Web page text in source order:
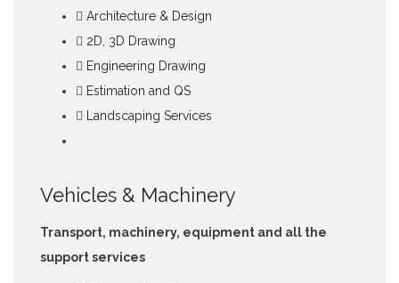
Architecture & Design
2D, 3D Drawing
Engineering Drawing
Estimation and QS
Landscaping Services
Vehicles & Machinery
Transport, machinery, equipment and all the
support services